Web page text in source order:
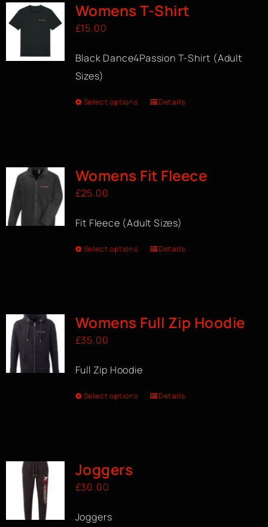
Womens T-Shirt
£15.00
Black Dance4Passion T-Shirt (Adult
Sizes)
Select options Details
Womens Fit Fleece
£25.00
Fit Fleece (Adult Sizes)
Select options Details
Womens Full Zip Hoodie
£35.00
Full Zip Hoodie
Select options Details
Joggers
£30.00
Joggers